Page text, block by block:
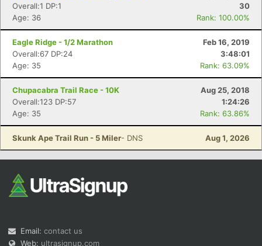
Overall:1 DP:1
30
Age: 36
Rank: 100.00%
Eagle Ridge - 1/2 Marathon
Feb 16, 2019
Overall:67 DP:24
3:48:01
Age: 35
Rank: 63.09%
Chupacabra Trail Race - 10K
Aug 25, 2018
Overall:123 DP:57
1:24:26
Age: 35
Rank: 63.86%
Skunk Ape Trail Run - 5 Miler- DNS Aug 1, 2026
Email: contact us
Web: ultrasignup.com